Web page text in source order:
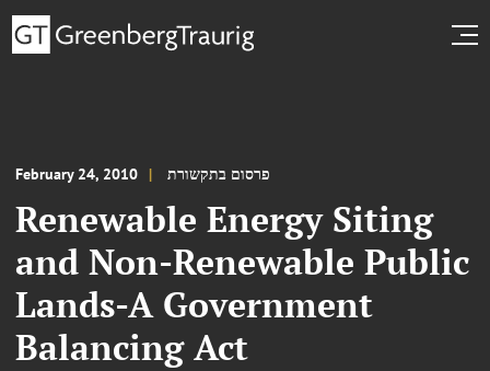
February 24, 2010 פרסום בתקשורת
Renewable Energy Siting
and Non-Renewable Public
Lands-A Government
Balancing Act